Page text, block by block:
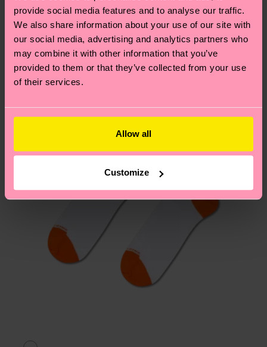
provide social media features and to analyse our traffic.
We also share information about your use of our site with
our social media, advertising and analytics partners who
may combine it with other information that you’ve
provided to them or that they’ve collected from your use
of their services.
Allow all
Customize
sustainability page.
your order is shipped. Please keep in mind that
these are estimates and the exact delivery time
depends on the local postal service in your
country.
Having questions about returns? Visit our
We think you'll likeSimilar patterns
New In